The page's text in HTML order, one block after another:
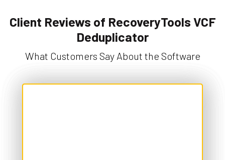
Client Reviews of RecoveryTools VCF
Deduplicator
What Customers Say About the Software